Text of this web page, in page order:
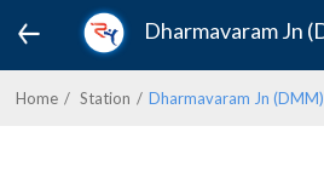
Dharmavaram Jn
Home Station Dharmavaram Jn (DMM)